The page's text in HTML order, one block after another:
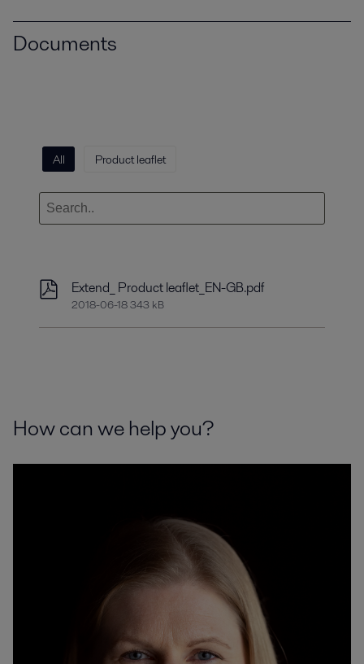
Documents
All Product leaflet
Extend_ Product leaflet_EN-GB.pdf
2018-06-18 343 kB
How can we help you?